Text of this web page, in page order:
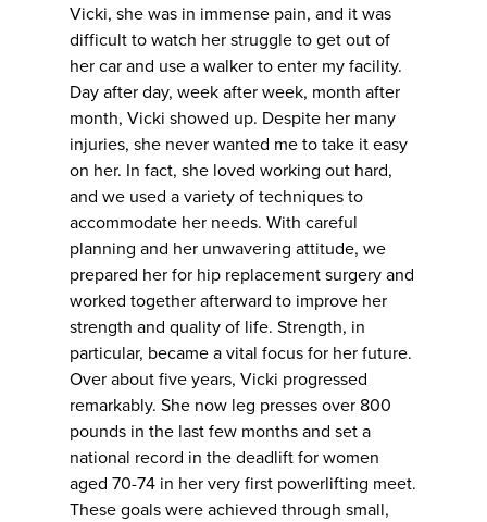
Vicki, she was in immense pain, and it was
difficult to watch her struggle to get out of
her car and use a walker to enter my facility.
Day after day, week after week, month after
month, Vicki showed up. Despite her many
injuries, she never wanted me to take it easy
on her. In fact, she loved working out hard,
and we used a variety of techniques to
accommodate her needs. With careful
planning and her unwavering attitude, we
prepared her for hip replacement surgery and
worked together afterward to improve her
strength and quality of life. Strength, in
particular, became a vital focus for her future.
Over about five years, Vicki progressed
remarkably. She now leg presses over 800
pounds in the last few months and set a
national record in the deadlift for women
aged 70-74 in her very first powerlifting meet.
These goals were achieved through small,